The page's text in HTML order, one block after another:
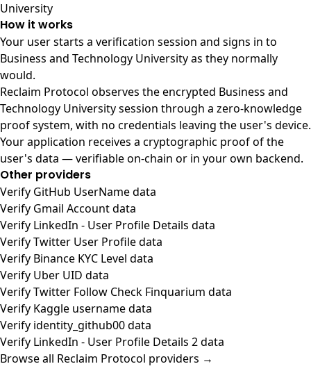
University
How it works
Your user starts a verification session and signs in to
Business and Technology University as they normally
would.
Reclaim Protocol observes the encrypted Business and
Technology University session through a zero-knowledge
proof system, with no credentials leaving the user's device.
Your application receives a cryptographic proof of the
user's data — verifiable on-chain or in your own backend.
Other providers
Verify GitHub UserName data
Verify Gmail Account data
Verify LinkedIn - User Profile Details data
Verify Twitter User Profile data
Verify Binance KYC Level data
Verify Uber UID data
Verify Twitter Follow Check Finquarium data
Verify Kaggle username data
Verify identity_github00 data
Verify LinkedIn - User Profile Details 2 data
Browse all Reclaim Protocol providers →